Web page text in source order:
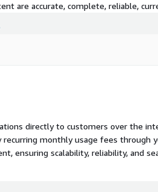
are accurate, complete, reliable,
directly to customers over the
monthly usage fees through
ensuring scalability, reliability, and